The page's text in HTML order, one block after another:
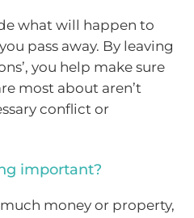
what will happen to
pass away. By leaving
you help make sure
most about aren’t
conflict or
important?
much money or property,